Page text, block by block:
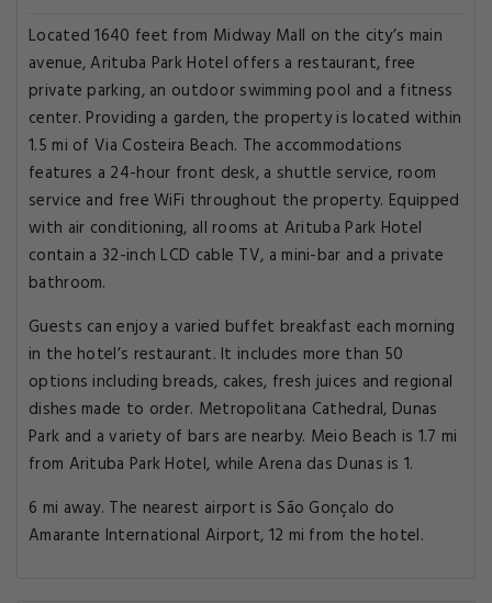
Located 1640 feet from Midway Mall on the city’s main
avenue, Arituba Park Hotel offers a restaurant, free
private parking, an outdoor swimming pool and a fitness
center. Providing a garden, the property is located within
1.5 mi of Via Costeira Beach. The accommodations
features a 24-hour front desk, a shuttle service, room
service and free WiFi throughout the property. Equipped
with air conditioning, all rooms at Arituba Park Hotel
contain a 32-inch LCD cable TV, a mini-bar and a private
bathroom.
Guests can enjoy a varied buffet breakfast each morning
in the hotel’s restaurant. It includes more than 50
options including breads, cakes, fresh juices and regional
dishes made to order. Metropolitana Cathedral, Dunas
Park and a variety of bars are nearby. Meio Beach is 1.7 mi
from Arituba Park Hotel, while Arena das Dunas is 1.
6 mi away. The nearest airport is São Gonçalo do
Amarante International Airport, 12 mi from the hotel.